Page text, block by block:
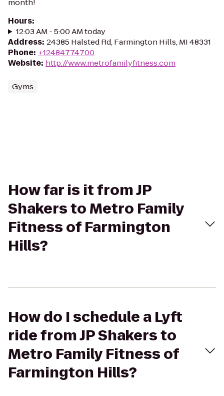
month!
Hours:
12:03 AM - 5:00 AM today
Address: 24385 Halsted Rd, Farmington Hills, MI 48331
Phone: +12484774700
Website: http://www.metrofamilyfitness.com
Gyms
How far is it from JP
Shakers to Metro Family
Fitness of Farmington
Hills?
How do I schedule a Lyft
ride from JP Shakers to
Metro Family Fitness of
Farmington Hills?